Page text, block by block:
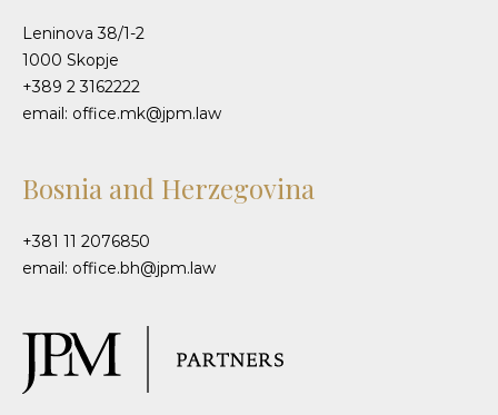
Leninova 38/1-2
1000 Skopje
+389 2 3162222
email: office.mk@jpm.law
Bosnia and Herzegovina
+381 11 2076850
email: office.bh@jpm.law